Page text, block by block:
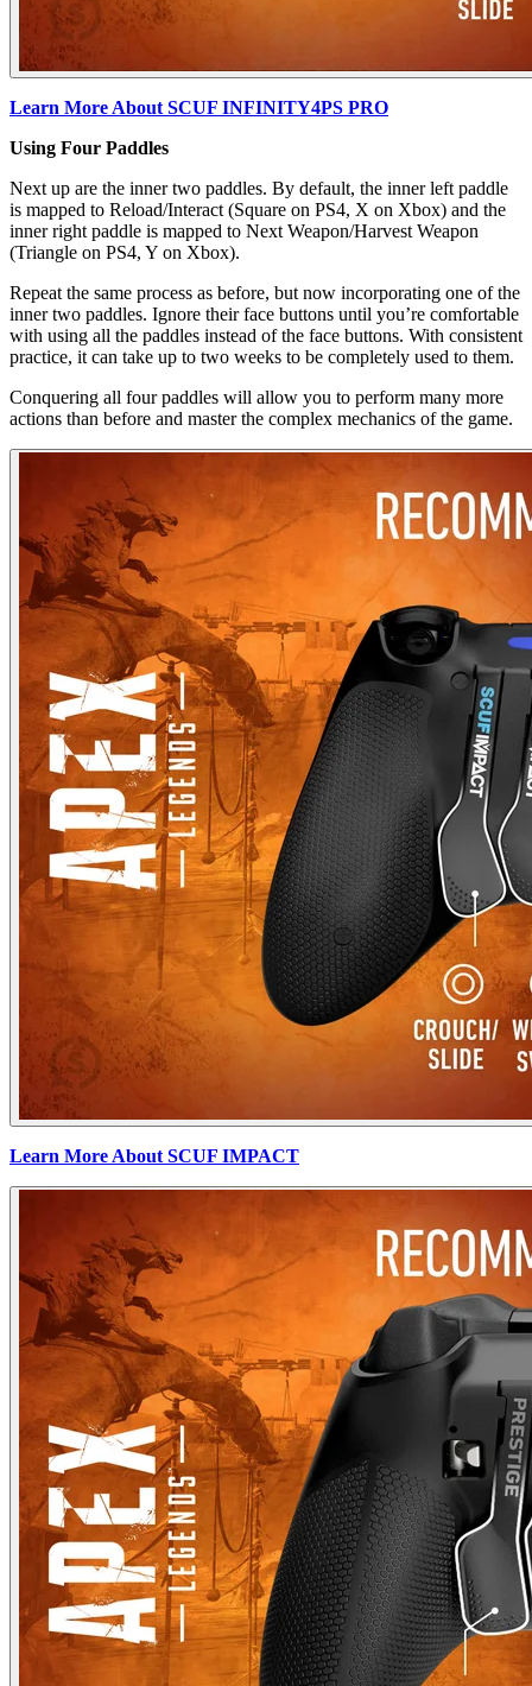
Learn More About SCUF INFINITY4PS PRO
Using Four Paddles
Next up are the inner two paddles. By default, the inner left paddle
is mapped to Reload/Interact (Square on PS4, X on Xbox) and the
inner right paddle is mapped to Next Weapon/Harvest Weapon
(Triangle on PS4, Y on Xbox).
Repeat the same process as before, but now incorporating one of the
inner two paddles. Ignore their face buttons until you’re comfortable
with using all the paddles instead of the face buttons. With consistent
practice, it can take up to two weeks to be completely used to them.
Conquering all four paddles will allow you to perform many more
actions than before and master the complex mechanics of the game.
Learn More About SCUF IMPACT